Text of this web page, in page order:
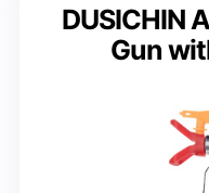
DUSICHIN
Gun